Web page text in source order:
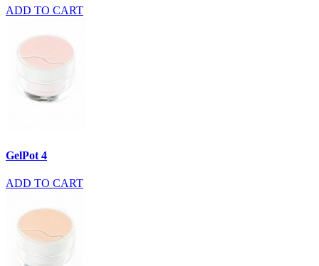
ADD TO CART
GelPot 4
ADD TO CART